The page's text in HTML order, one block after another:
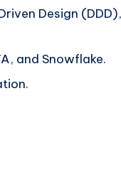
Design
and Snowflake.